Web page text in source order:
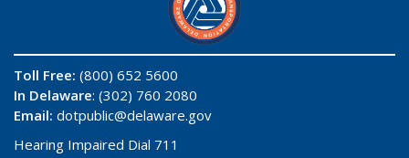
Toll Free: (800) 652 5600
In Delaware: (302) 760 2080
Email: dotpublic@delaware.gov
Hearing Impaired Dial 711